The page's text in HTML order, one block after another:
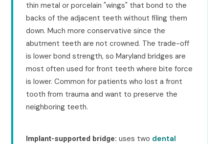
thin metal or porcelain "wings" that bond to the
backs of the adjacent teeth without filing them
down. Much more conservative since the
abutment teeth are not crowned. The trade-off
is lower bond strength, so Maryland bridges are
most often used for front teeth where bite force
is lower. Common for patients who lost a front
tooth from trauma and want to preserve the
neighboring teeth.
Implant-supported bridge: uses two dental